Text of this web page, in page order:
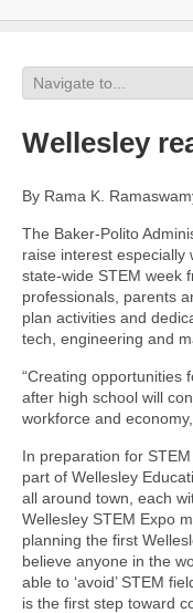
Wellesley
By Rama K.
The Baker-Polito
raise interest especially
state-wide STEM week
professionals, parents
plan activities and
tech, engineering and
“Creating opportunities
after high school will
workforce and
In preparation for
part of Wellesley
all around town, each
Wellesley STEM Expo
planning the first
believe anyone in the
able to ‘avoid’ STEM
is the first step toward